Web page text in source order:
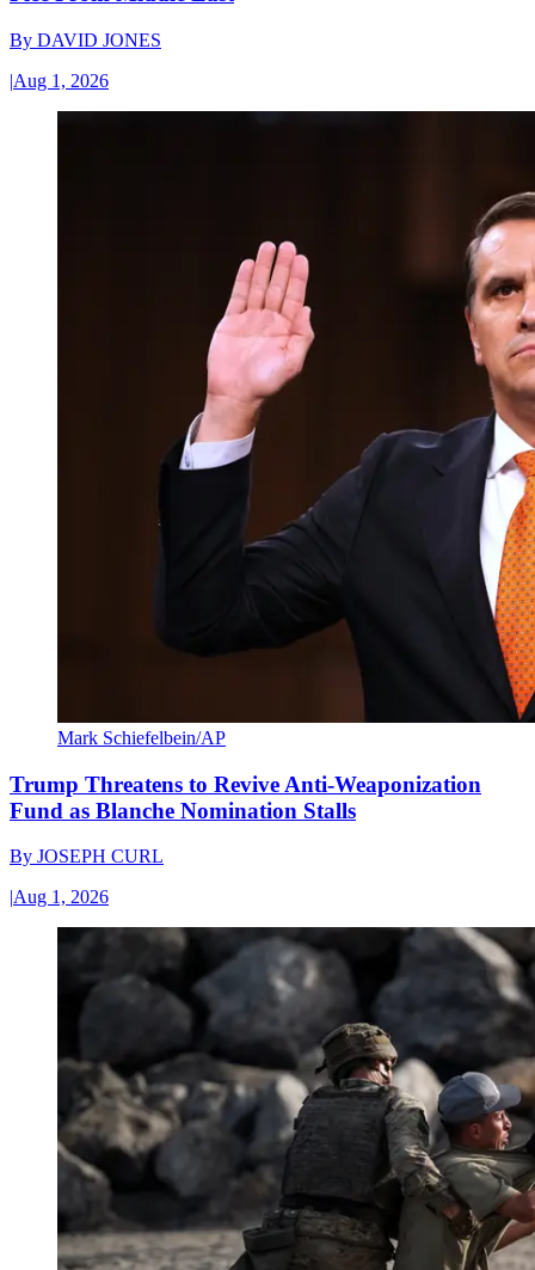
By DAVID JONES
|Aug 1, 2026
Mark Schiefelbein/AP
Trump Threatens to Revive Anti-Weaponization
Fund as Blanche Nomination Stalls
By JOSEPH CURL
|Aug 1, 2026